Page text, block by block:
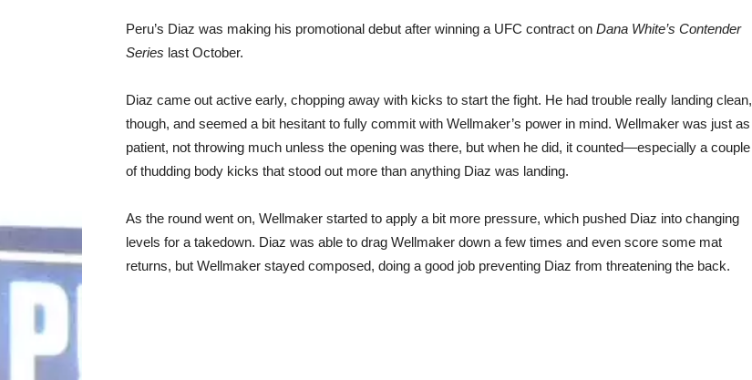
Peru’s Diaz was making his promotional debut after winning a UFC contract on Dana White’s Contender
Series last October.
Diaz came out active early, chopping away with kicks to start the fight. He had trouble really landing clean,
though, and seemed a bit hesitant to fully commit with Wellmaker’s power in mind. Wellmaker was just as
patient, not throwing much unless the opening was there, but when he did, it counted—especially a couple
of thudding body kicks that stood out more than anything Diaz was landing.
As the round went on, Wellmaker started to apply a bit more pressure, which pushed Diaz into changing
levels for a takedown. Diaz was able to drag Wellmaker down a few times and even score some mat
returns, but Wellmaker stayed composed, doing a good job preventing Diaz from threatening the back.